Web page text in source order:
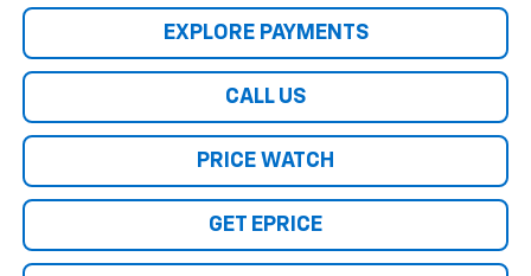
EXPLORE PAYMENTS
CALL US
PRICE WATCH
GET EPRICE